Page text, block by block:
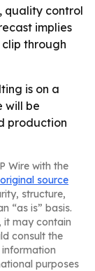
quality control
implies
through
is on a
will be
production
Wire with the
original source
structure,
“as is” basis.
it may contain
consult the
purposes